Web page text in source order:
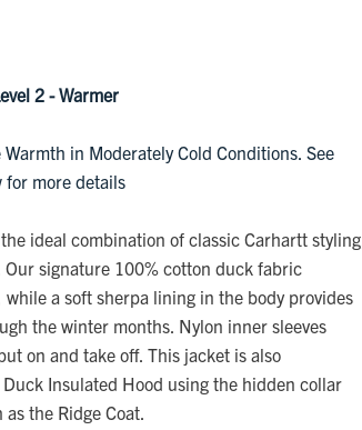
2 - Warmer
in Moderately Cold Conditions. See
for more details
ideal combination of classic Carhartt styling,
signature 100% cotton duck fabric
a soft sherpa lining in the body provides
the winter months. Nylon inner sleeves
on and take off. This jacket is also
Insulated Hood using the hidden collar
the Ridge Coat.